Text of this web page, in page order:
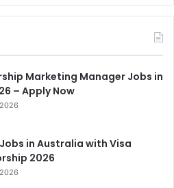
Marketing Manager Jobs in
– Apply Now
in Australia with Visa
2026